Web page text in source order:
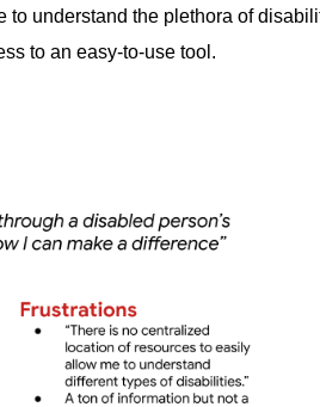
understand the plethora of
to an easy-to-use tool.